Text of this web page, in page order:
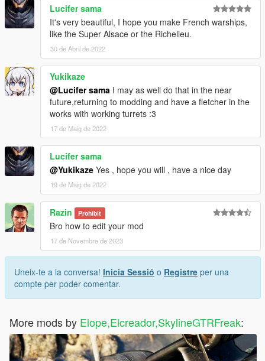
Lucifer sama
It's very beautiful, I hope you make French warships,
like the Super Alsace or the Richelieu.
30 de Abril de 2022
Yukikaze
@Lucifer sama I may as well do that in the near
future,returning to modding and have a fletcher in the
works with working turrets :3
17 de Maig de 2022
Lucifer sama
@Yukikaze Yes , hope you will , have a nice day
19 de Maig de 2022
Razin Prohibit
Bro how to edit your mod
17 de Novembre de 2023
Uneix-te a la conversa! Inicia Sessió o Registre per una
compte per poder comentar.
More mods by Elope,Elcreador,SkylineGTRFreak: